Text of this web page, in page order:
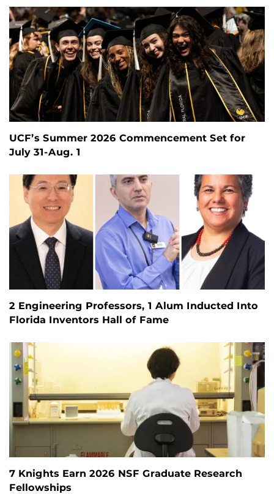
UCF’s Summer 2026 Commencement Set for
July 31-Aug. 1
2 Engineering Professors, 1 Alum Inducted Into
Florida Inventors Hall of Fame
7 Knights Earn 2026 NSF Graduate Research
Fellowships